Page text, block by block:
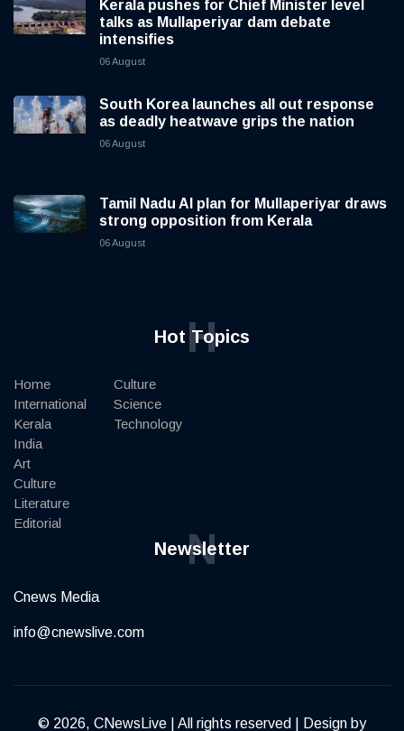
Kerala pushes for Chief Minister level
talks as Mullaperiyar dam debate
intensifies
06 August
South Korea launches all out response
as deadly heatwave grips the nation
06 August
Tamil Nadu AI plan for Mullaperiyar draws
strong opposition from Kerala
06 August
Hot Topics
H
Home
International
Kerala
India
Art
Culture
Literature
Editorial
Culture
Science
Technology
Newsletter
N
Cnews Media
info@cnewslive.com
© 2026, CNewsLive | All rights reserved | Design by